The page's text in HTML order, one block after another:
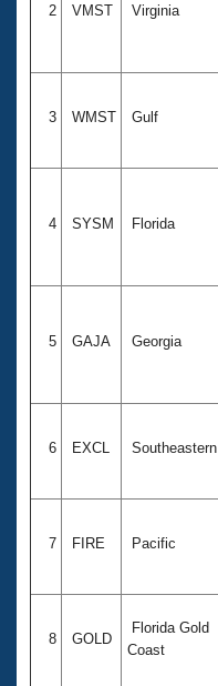
2 VMST Virginia
3 WMST Gulf
4 SYSM Florida
5 GAJA Georgia
6 EXCL Southeastern
7 FIRE Pacific
8 GOLD
Florida Gold
Coast